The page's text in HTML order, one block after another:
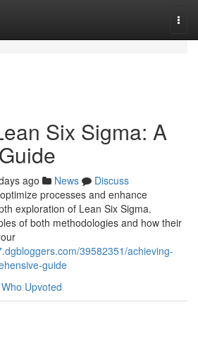
Six Sigma: A
ago News
Discuss
processes and enhance
exploration of Lean Six Sigma.
of both methodologies and how their
39582351/achieving-
guide
Who Upvoted